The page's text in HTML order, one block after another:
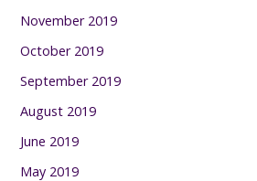
November 2019
October 2019
September 2019
August 2019
June 2019
May 2019